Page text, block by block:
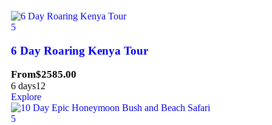
5
6 Day Roaring Kenya Tour
From$2585.00
6 days12
Explore
5